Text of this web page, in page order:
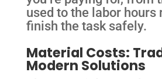
used to the labor hours
finish the task safely.
Material Costs:
Modern Solutions